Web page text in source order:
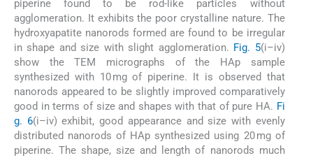
piperine found to be rod-like particles without
agglomeration. It exhibits the poor crystalline nature. The
hydroxyapatite nanorods formed are found to be irregular
in shape and size with slight agglomeration. Fig. 5(i–iv)
show the TEM micrographs of the HAp sample
synthesized with 10 mg of piperine. It is observed that
nanorods appeared to be slightly improved comparatively
good in terms of size and shapes with that of pure HA. Fi
g. 6(i–iv) exhibit, good appearance and size with evenly
distributed nanorods of HAp synthesized using 20 mg of
piperine. The shape, size and length of nanorods much